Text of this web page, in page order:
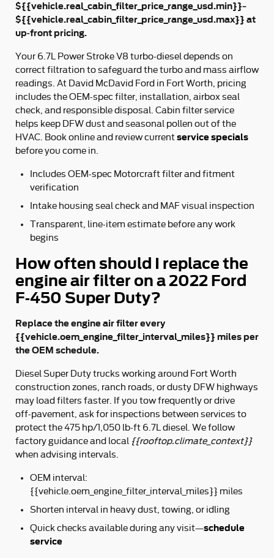
${{vehicle.real_cabin_filter_price_range_usd.min}}–
${{vehicle.real_cabin_filter_price_range_usd.max}} at
up-front pricing.
Your 6.7L Power Stroke V8 turbo‑diesel depends on
correct filtration to safeguard the turbo and mass airflow
readings. At David McDavid Ford in Fort Worth, pricing
includes the OEM-spec filter, installation, airbox seal
check, and responsible disposal. Cabin filter service
helps keep DFW dust and seasonal pollen out of the
HVAC. Book online and review currentservice specials
before you come in.
Includes OEM-spec Motorcraft filter and fitment
verification
Intake housing seal check and MAF visual inspection
Transparent, line-item estimate before any work
begins
How often should I replace the
engine air filter on a 2022 Ford
F-450 Super Duty?
Replace the engine air filter every
{{vehicle.oem_engine_filter_interval_miles}} miles per
the OEM schedule.
Diesel Super Duty trucks working around Fort Worth
construction zones, ranch roads, or dusty DFW highways
may load filters faster. If you tow frequently or drive
off‑pavement, ask for inspections between services to
protect the 475 hp/1,050 lb‑ft 6.7L diesel. We follow
factory guidance and local
{{rooftop.climate_context}}
when advising intervals.
OEM interval:
{{vehicle.oem_engine_filter_interval_miles}} miles
Shorten interval in heavy dust, towing, or idling
Quick checks available during any visit—schedule
service